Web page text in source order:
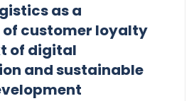
as a
customer loyalty
of digital
and sustainable